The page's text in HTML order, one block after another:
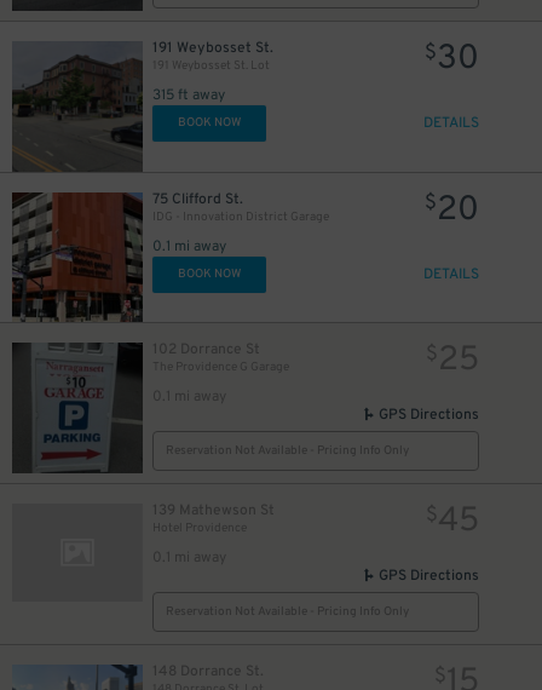
191 Weybosset St.
191 Weybosset St. Lot
315 ft away
$30
BOOK NOW DETAILS
75 Clifford St.
IDG - Innovation District Garage
0.1 mi away
$20
BOOK NOW DETAILS
102 Dorrance St
The Providence G Garage
0.1 mi away
$25
GPS Directions
Reservation Not Available - Pricing Info Only
139 Mathewson St
Hotel Providence
0.1 mi away
$45
GPS Directions
Reservation Not Available - Pricing Info Only
148 Dorrance St. $